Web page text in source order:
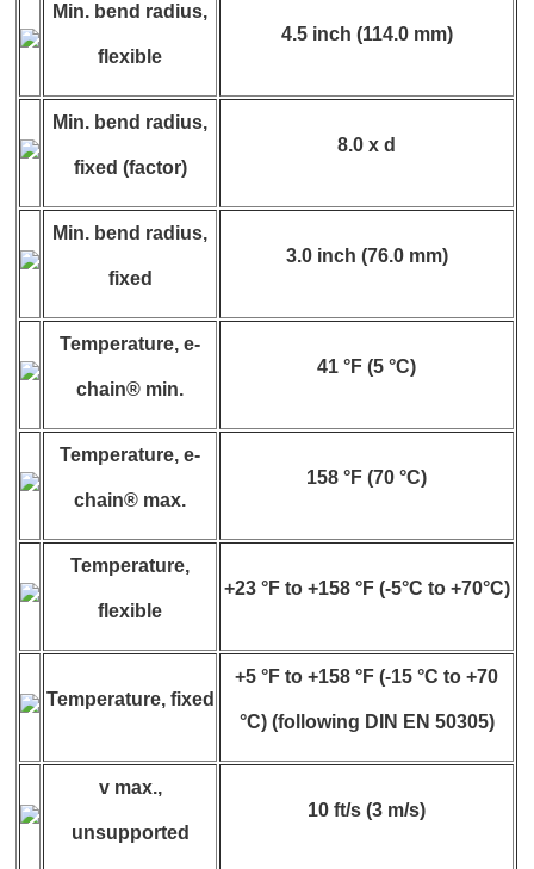
Min. bend radius,
flexible
4.5 inch (114.0 mm)
Min. bend radius,
fixed (factor)
8.0 x d
Min. bend radius,
fixed
3.0 inch (76.0 mm)
Temperature, e-
chain® min.
41 °F (5 °C)
Temperature, e-
chain® max.
158 °F (70 °C)
Temperature,
flexible
+23 °F to +158 °F (-5°C to +70°C)
Temperature, fixed
+5 °F to +158 °F (-15 °C to +70
°C) (following DIN EN 50305)
v max.,
unsupported
10 ft/s (3 m/s)